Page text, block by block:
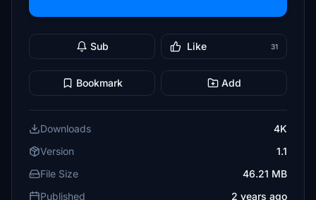
Sub Like 31
Bookmark Add
Downloads
4K
Version
1.1
File Size
46.21 MB
Published
2 years ago